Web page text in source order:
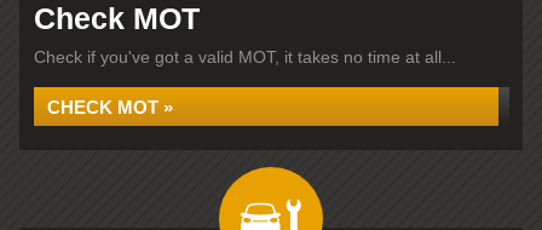
Check MOT
Check if you've got a valid MOT, it takes no time at all...
CHECK MOT »